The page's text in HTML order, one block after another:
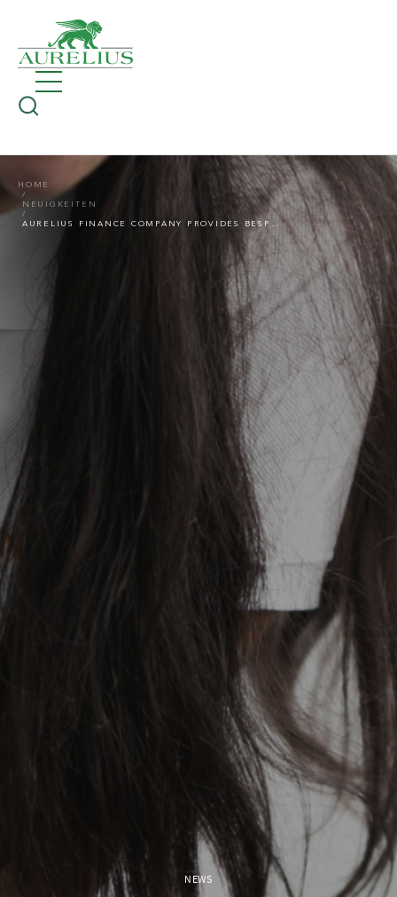
HOME
NEUIGKEITEN
AURELIUS FINANCE COMPANY PROVIDES BESPOKE £19.5M REFINANCING FACILITY TO ASCENTI HEALTH GROUP
NEWS